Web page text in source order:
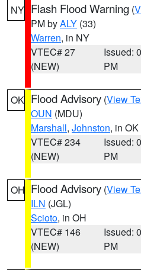
NY Flash Flood Warning (
PM byALY (33)
Warren, in NY
VTEC# 27
(NEW)
Issued:
PM
OK Flood Advisory (View
OUN (MDU)
Marshall, Johnston, in OK
VTEC# 234
(NEW)
Issued:
PM
OH Flood Advisory (View
ILN (JGL)
Scioto, in OH
VTEC# 146
(NEW)
Issued:
PM